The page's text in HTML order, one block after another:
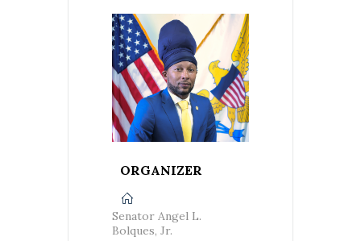
ORGANIZER
Senator Angel L.
Bolques, Jr.